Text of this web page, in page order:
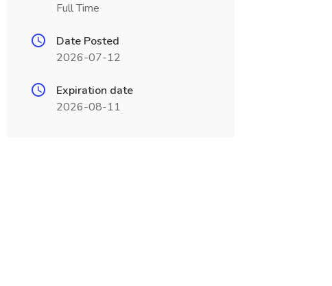
Full Time
Date Posted
2026-07-12
Expiration date
2026-08-11